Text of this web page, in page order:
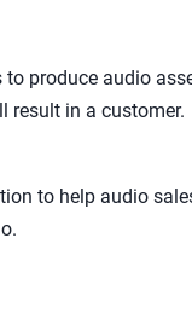
to produce audio
result in a customer.
to help audio